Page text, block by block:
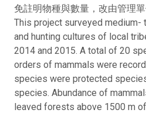
免註明物種與數量，改由管理
This project surveyed medium-
and hunting cultures of local
2014 and 2015. A total of 20
orders of mammals were
species were protected
species. Abundance of
leaved forests above 1500 m